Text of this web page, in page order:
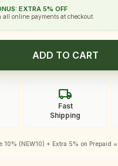
EXTRA 5% OFF
all online payments at checkout.
ADD TO CART
local_shipping
Fast
Shipping
10% (NEW10) + Extra 5% on Prepaid =